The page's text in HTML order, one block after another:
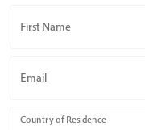
First Name
Email
Country of Residence